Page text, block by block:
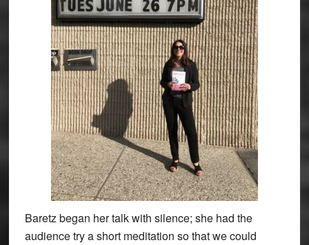
Baretz began her talk with silence; she had the
audience try a short meditation so that we could